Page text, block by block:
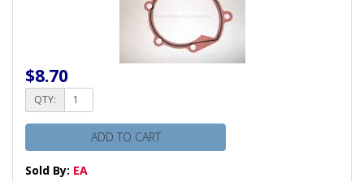
$8.70
QTY:
ADD TO CART
Sold By: EA